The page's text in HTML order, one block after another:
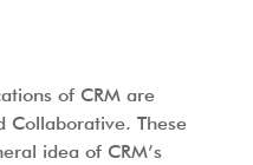
of CRM are
Collaborative. These
idea of CRM’s